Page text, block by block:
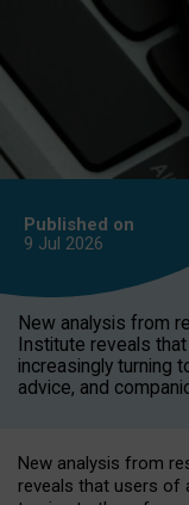
Published on
9 Jul 2026
New analysis from
Institute reveals
increasingly turning
advice, and
New analysis from
reveals that users of